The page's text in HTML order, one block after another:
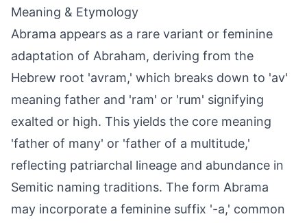
Meaning & Etymology
Abrama appears as a rare variant or feminine
adaptation of Abraham, deriving from the
Hebrew root 'avram,' which breaks down to 'av'
meaning father and 'ram' or 'rum' signifying
exalted or high. This yields the core meaning
'father of many' or 'father of a multitude,'
reflecting patriarchal lineage and abundance in
Semitic naming traditions. The form Abrama
may incorporate a feminine suffix '-a,' common